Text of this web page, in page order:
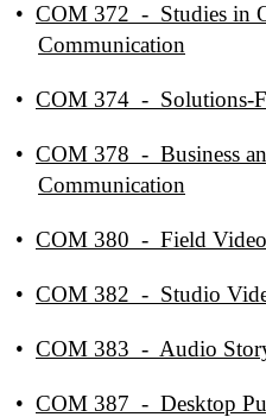
• COM 372 - Studies in
Communication
• COM 374 - Solutions-
• COM 378 - Business
Communication
• COM 380 - Field
• COM 382 - Studio
• COM 383 - Audio
• COM 387 - Desktop